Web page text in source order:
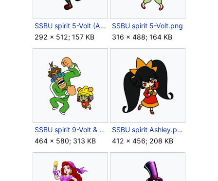
SSBU spirit 5-Volt (Angry).png
292 × 512; 157 KB
SSBU spirit 5-Volt.png
316 × 488; 164 KB
SSBU spirit 9-Volt & 18-Volt.png
464 × 580; 313 KB
SSBU spirit Ashley.png
412 × 456; 208 KB